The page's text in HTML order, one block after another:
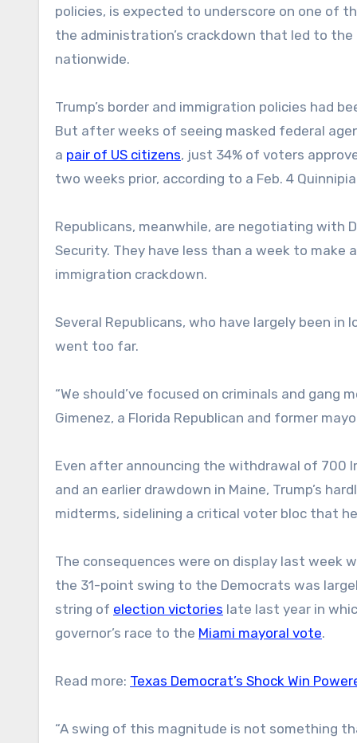
policies, is expected to underscore on one of
the administration’s crackdown that led to
nationwide.
Trump’s border and immigration policies had
But after weeks of seeing masked federal
a pair of US citizens, just 34% of voters
two weeks prior, according to a Feb. 4
Republicans, meanwhile, are negotiating with
Security. They have less than a week to
immigration crackdown.
Several Republicans, who have largely been
went too far.
“We should’ve focused on criminals and gang
Gimenez, a Florida Republican and former
Even after announcing the withdrawal of 700
and an earlier drawdown in Maine, Trump’s
midterms, sidelining a critical voter bloc that
The consequences were on display last week
the 31-point swing to the Democrats was
string of election victories late last year in
governor’s race to the Miami mayoral vote.
Read more: Texas Democrat’s Shock Win
“A swing of this magnitude is not something